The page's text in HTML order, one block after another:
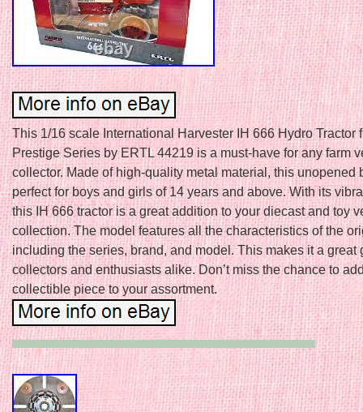
This 1/16 scale International Harvester IH 666 Hydro Tractor
Prestige Series by ERTL 44219 is a must-have for any farm
collector. Made of high-quality metal material, this unopened
perfect for boys and girls of 14 years and above. With its
this IH 666 tractor is a great addition to your diecast and toy
collection. The model features all the characteristics of the
including the series, brand, and model. This makes it a great
collectors and enthusiasts alike. Don’t miss the chance to
collectible piece to your assortment.